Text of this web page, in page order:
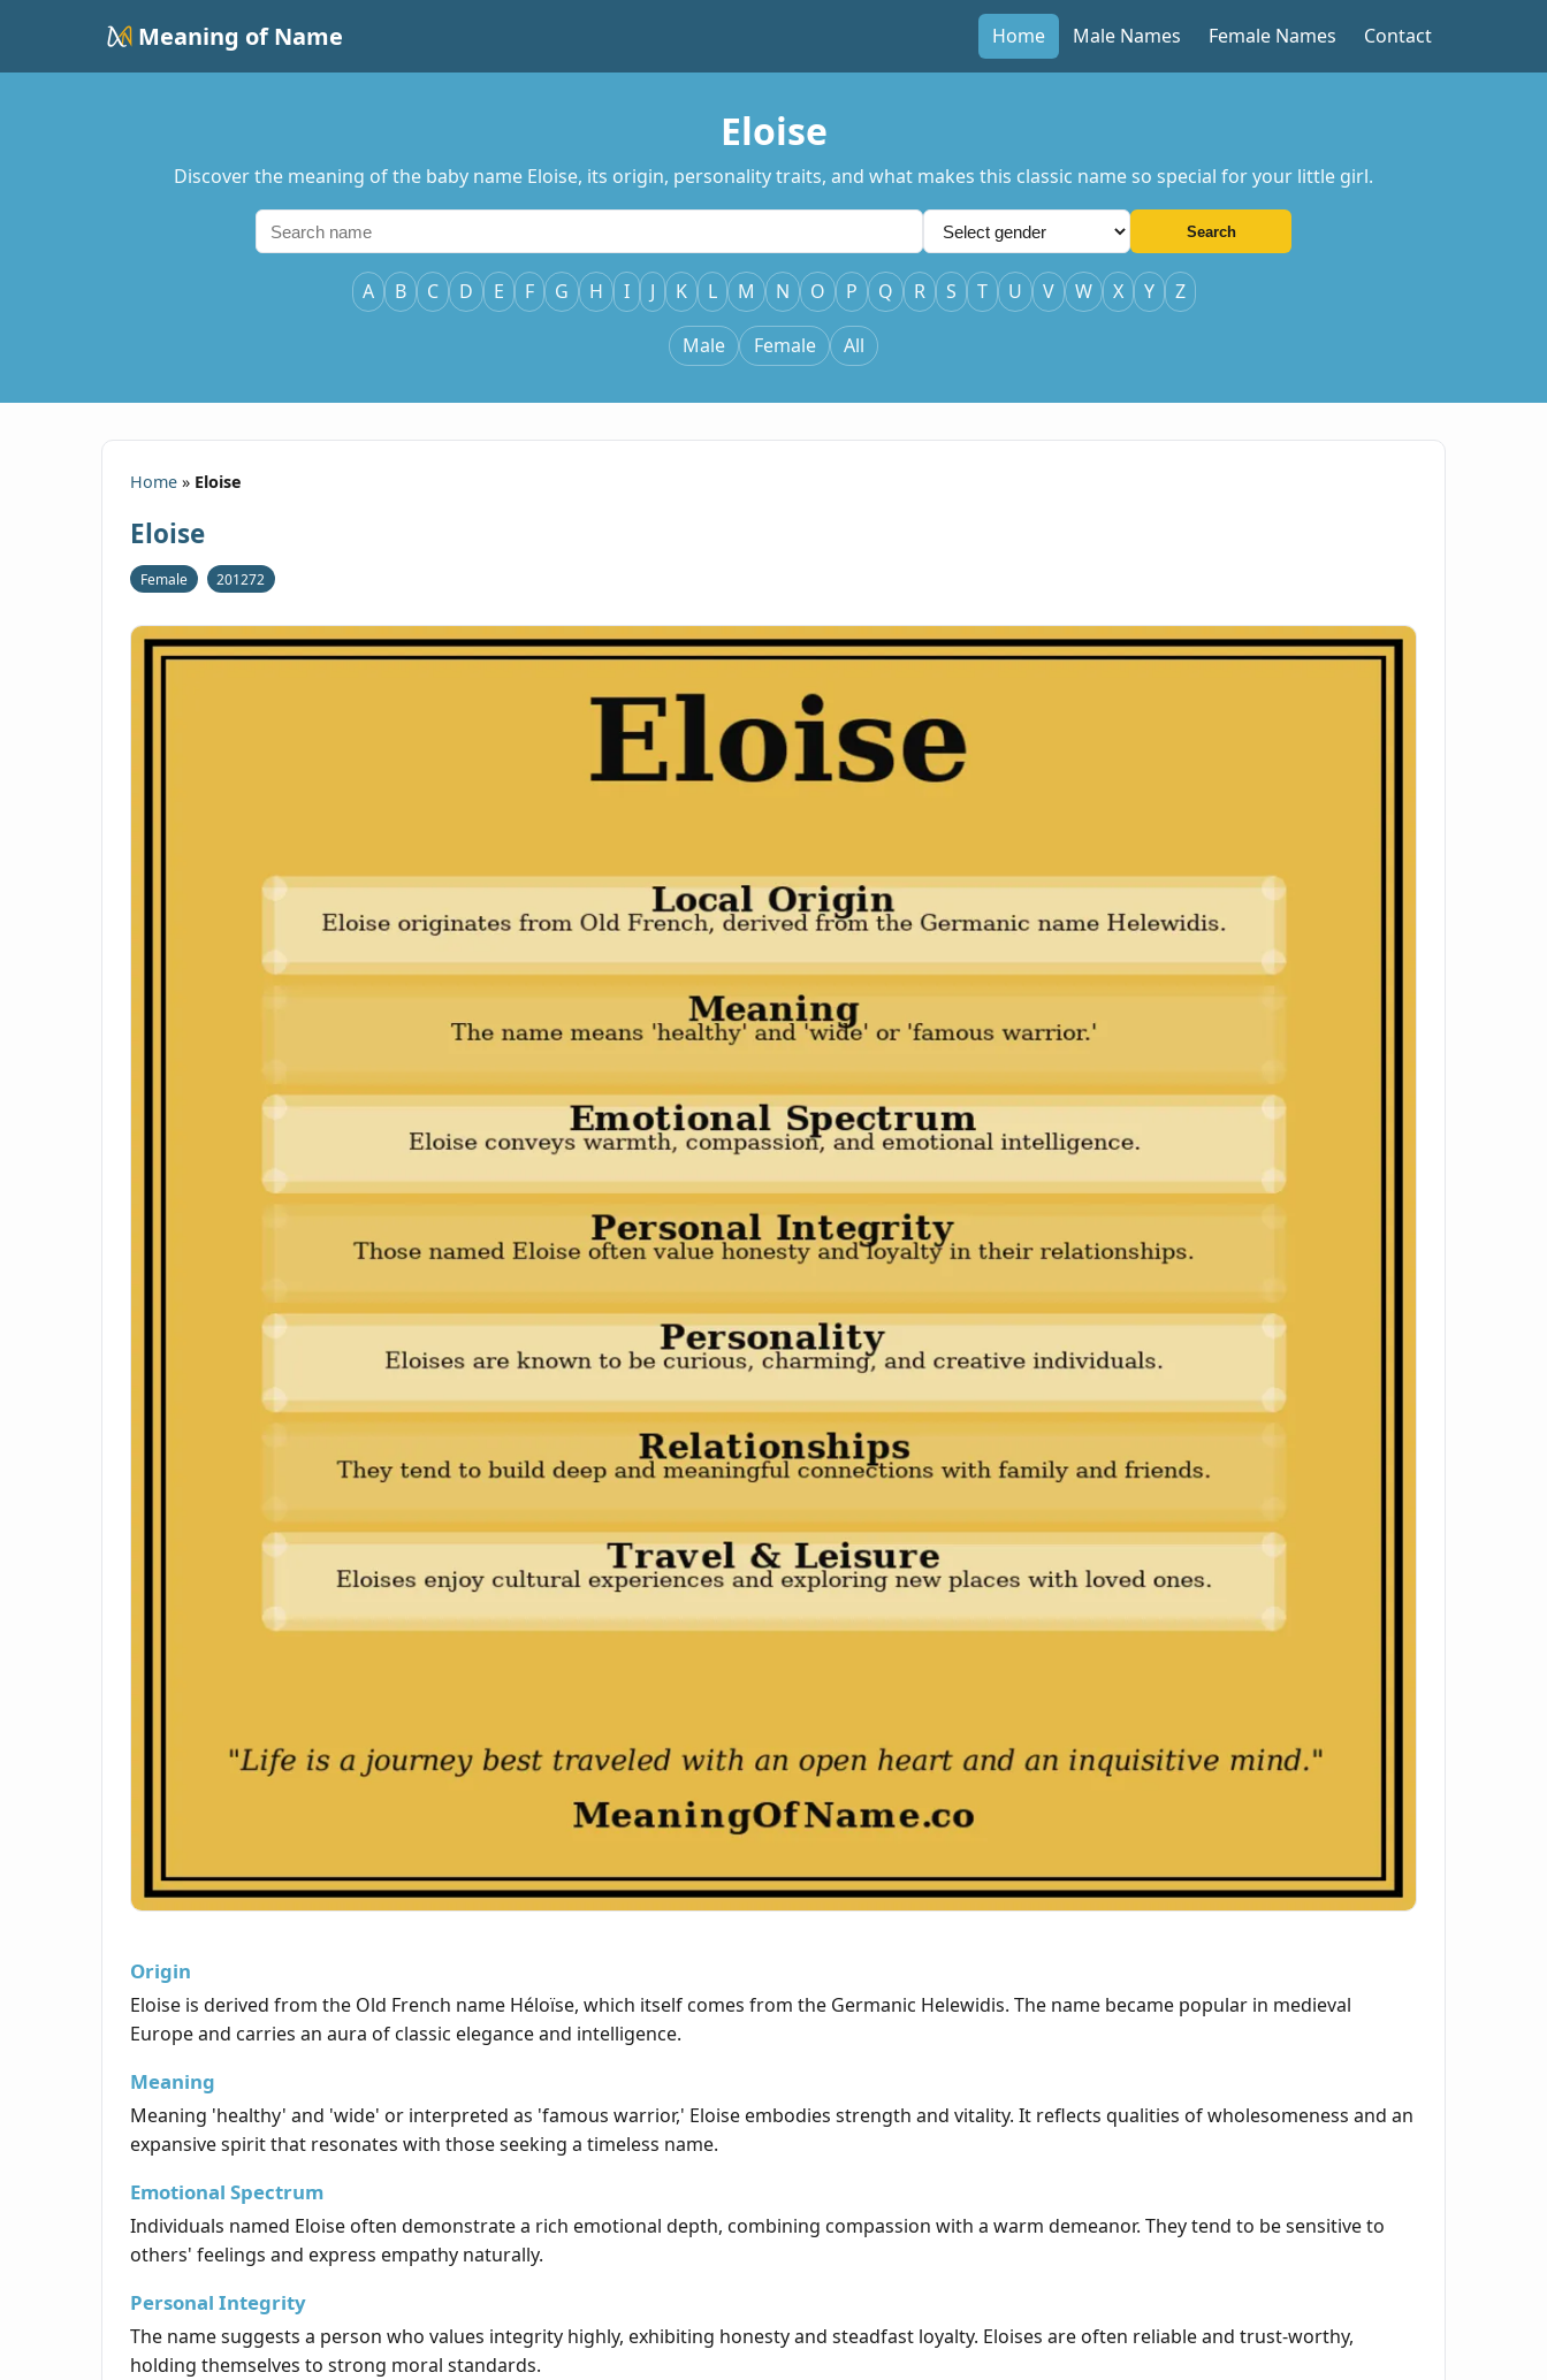
Meaning of Name Home Male Names Female Names Contact
Eloise
Discover the meaning of the baby name Eloise, its origin, personality traits, and what makes this classic name so special for your little girl.
Search
A B C D E F G H I J K L M N O P Q R S T U V W X Y Z
Male Female All
Home » Eloise
Eloise
Female 201272
Origin
Eloise is derived from the Old French name Héloïse, which itself comes from the Germanic Helewidis. The name became popular in medieval
Europe and carries an aura of classic elegance and intelligence.
Meaning
Meaning 'healthy' and 'wide' or interpreted as 'famous warrior,' Eloise embodies strength and vitality. It reflects qualities of wholesomeness and an
expansive spirit that resonates with those seeking a timeless name.
Emotional Spectrum
Individuals named Eloise often demonstrate a rich emotional depth, combining compassion with a warm demeanor. They tend to be sensitive to
others' feelings and express empathy naturally.
Personal Integrity
The name suggests a person who values integrity highly, exhibiting honesty and steadfast loyalty. Eloises are often reliable and trust-worthy,
holding themselves to strong moral standards.